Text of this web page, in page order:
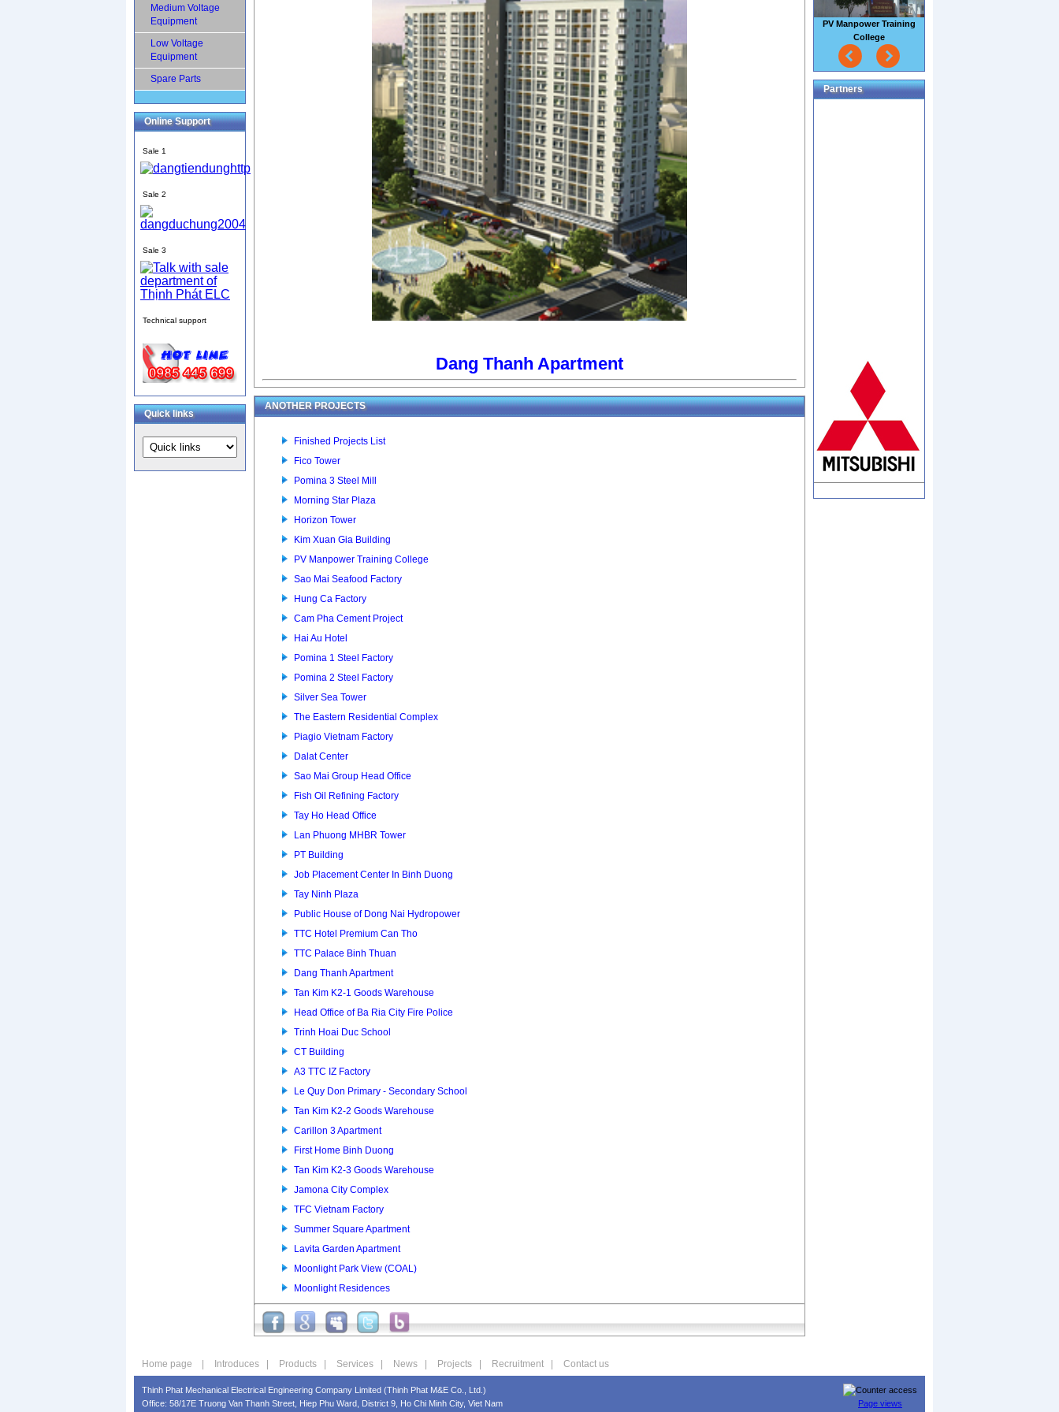
Medium Voltage
Equipment
Low Voltage
Equipment
Spare Parts
Online Support
Sale 1
Sale 2
Sale 3
Technical support
Quick links
Dang Thanh Apartment
ANOTHER PROJECTS
Finished Projects List
Fico Tower
Pomina 3 Steel Mill
Morning Star Plaza
Horizon Tower
Kim Xuan Gia Building
PV Manpower Training College
Sao Mai Seafood Factory
Hung Ca Factory
Cam Pha Cement Project
Hai Au Hotel
Pomina 1 Steel Factory
Pomina 2 Steel Factory
Silver Sea Tower
The Eastern Residential Complex
Piagio Vietnam Factory
Dalat Center
Sao Mai Group Head Office
Fish Oil Refining Factory
Tay Ho Head Office
Lan Phuong MHBR Tower
PT Building
Job Placement Center In Binh Duong
Tay Ninh Plaza
Public House of Dong Nai Hydropower
TTC Hotel Premium Can Tho
TTC Palace Binh Thuan
Dang Thanh Apartment
Tan Kim K2-1 Goods Warehouse
Head Office of Ba Ria City Fire Police
Trinh Hoai Duc School
CT Building
A3 TTC IZ Factory
Le Quy Don Primary - Secondary School
Tan Kim K2-2 Goods Warehouse
Carillon 3 Apartment
First Home Binh Duong
Tan Kim K2-3 Goods Warehouse
Jamona City Complex
TFC Vietnam Factory
Summer Square Apartment
Lavita Garden Apartment
Moonlight Park View (COAL)
Moonlight Residences
Sao Mai Seafood Factory
Home page Introduces Products Services News Projects Recruitment Contact us
Thinh Phat Mechanical Electrical Engineering Company Limited (Thinh Phat M&E Co., Ltd.)
Office: 58/17E Truong Van Thanh Street, Hiep Phu Ward, District 9, Ho Chi Minh City, Viet Nam
Page views